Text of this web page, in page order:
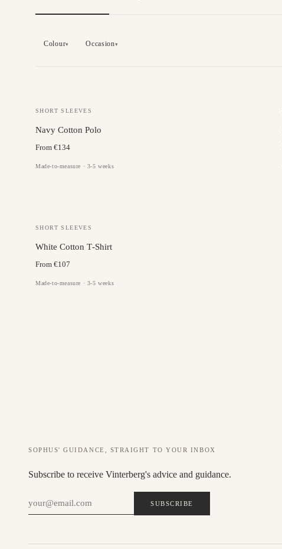
Colour▾ Occasion▾
SHORT SLEEVES
Navy Cotton Polo
From €134
Made-to-measure · 3-5 weeks
SHORT SLEEVES
White Cotton T‑Shirt
From €107
Made-to-measure · 3-5 weeks
SOPHUS' GUIDANCE, STRAIGHT TO YOUR INBOX
Subscribe to receive Vinterberg's advice and guidance.
SUBSCRIBE